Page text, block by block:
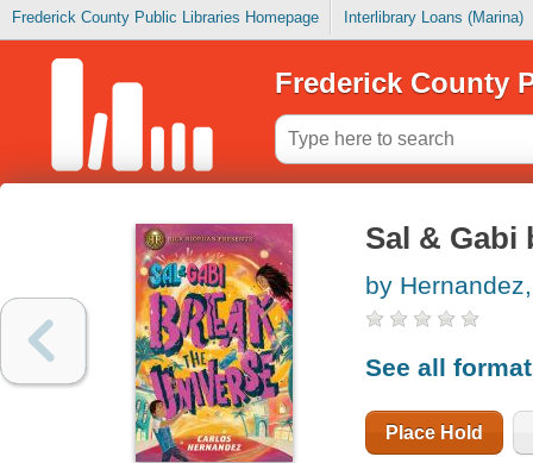
Frederick County Public Libraries Homepage Interlibrary Loans (Marina)
Frederick County
Sal & Gabi
by
See all
Place Hold